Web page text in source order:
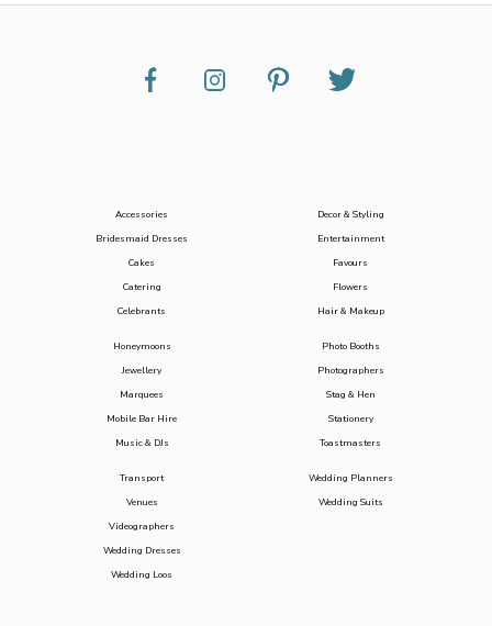
Accessories
Bridesmaid Dresses
Cakes
Catering
Celebrants
Decor & Styling
Entertainment
Favours
Flowers
Hair & Makeup
Honeymoons
Jewellery
Marquees
Mobile Bar Hire
Music & DJs
Photo Booths
Photographers
Stag & Hen
Stationery
Toastmasters
Transport
Venues
Videographers
Wedding Dresses
Wedding Loos
Wedding Planners
Wedding Suits